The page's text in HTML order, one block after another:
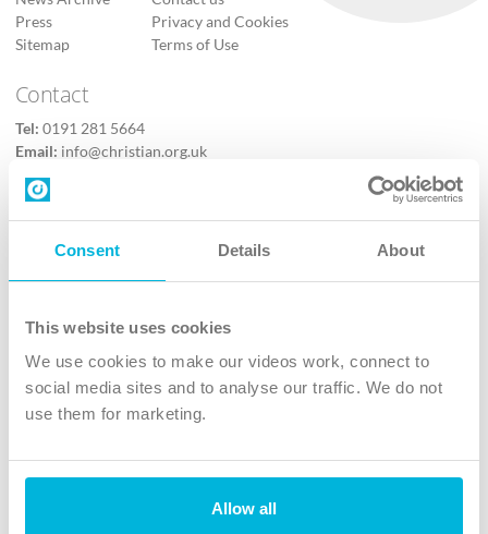
Consent Details About
This website uses cookies
We use cookies to make our videos work, connect to
social media sites and to analyse our traffic. We do not
use them for marketing.
Allow all
Press
Sitemap
Privacy and Cookies
Terms of Use
Contact
Tel: 0191 281 5664
Email: info@christian.org.uk
Contact us
Follow Us
X
Instagram
TikTok
The Christian Institute, Wilberforce House